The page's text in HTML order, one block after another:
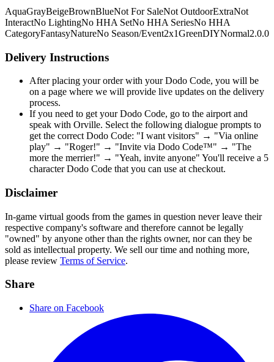
AquaGrayBeigeBrownBlueNot For SaleNot OutdoorExtraNot
InteractNo LightingNo HHA SetNo HHA SeriesNo HHA
CategoryFantasyNatureNo Season/Event2x1GreenDIYNormal2.0.0
Delivery Instructions
After placing your order with your Dodo Code, you will be
on a page where we will provide live updates on the delivery
process.
If you need to get your Dodo Code, go to the airport and
speak with Orville. Select the following dialogue prompts to
get the correct Dodo Code: "I want visitors" → "Via online
play" → "Roger!" → "Invite via Dodo Code™" → "The
more the merrier!" → "Yeah, invite anyone" You'll receive a 5
character Dodo Code that you can use at checkout.
Disclaimer
In-game virtual goods from the games in question never leave their
respective company's software and therefore cannot be legally
"owned" by anyone other than the rights owner, nor can they be
sold as intellectual property. We sell our time and nothing more,
please review Terms of Service.
Share
Share on Facebook